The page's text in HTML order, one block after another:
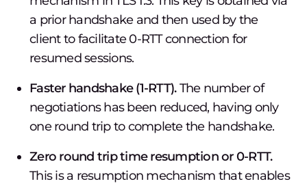
a prior handshake and then used by the
client to facilitate 0-RTT connection for
resumed sessions.
Faster handshake (1-RTT).The number of
negotiations has been reduced, having only
one round trip to complete the handshake.
Zero round trip time resumption or 0-RTT.
This is a resumption mechanism that enables